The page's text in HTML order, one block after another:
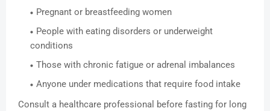
Pregnant or breastfeeding women
People with eating disorders or underweight
conditions
Those with chronic fatigue or adrenal imbalances
Anyone under medications that require food intake
Consult a healthcare professional before fasting for long